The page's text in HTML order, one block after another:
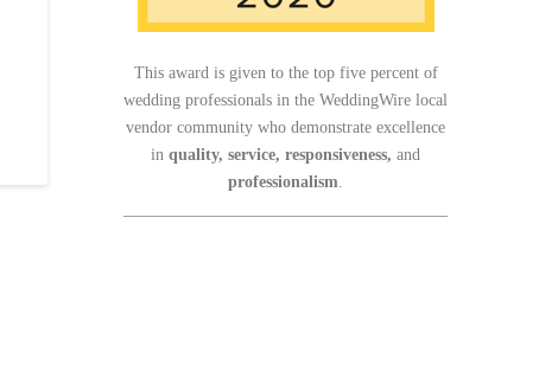
This award is given to the top five percent of
wedding professionals in the WeddingWire local
vendor community who demonstrate excellence
inquality, service, responsiveness,and
professionalism